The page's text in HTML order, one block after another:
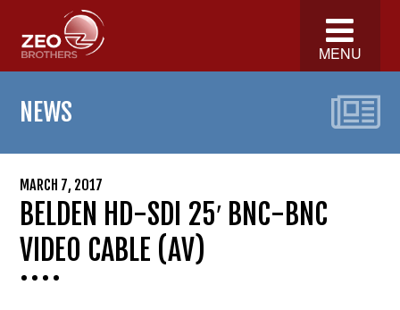
MENU
NEWS
MARCH 7, 2017
BELDEN HD-SDI 25′ BNC-BNC
VIDEO CABLE (AV)